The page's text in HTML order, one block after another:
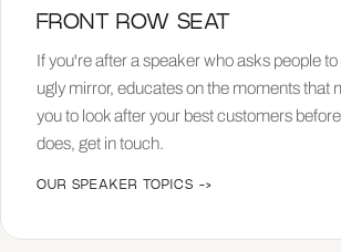
FRONT ROW SEAT
If you're after a speaker who asks people
ugly mirror, educates on the moments that
you to look after your best customers
does, get in touch.
OUR SPEAKER TOPICS ->